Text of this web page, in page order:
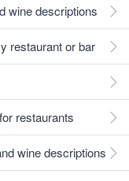
wine descriptions
restaurant or bar
restaurants
wine descriptions